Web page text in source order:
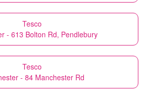
Tesco
- 613 Bolton Rd, Pendlebury
Tesco
- 84 Manchester Rd